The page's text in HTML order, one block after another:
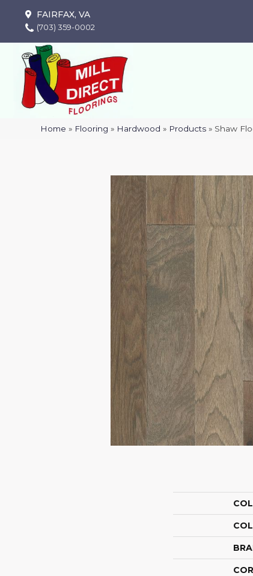
FAIRFAX, VA
(703) 359-0002
Home » Flooring » Hardwood » Products » Shaw